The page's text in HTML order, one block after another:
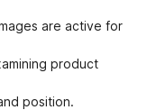
are active for
product
position.